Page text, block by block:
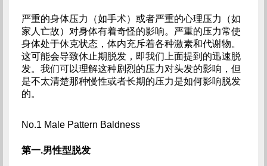
严重的身体压力（如手术）或者严重的心理压力（如
家人亡故）对身体有着奇怪的影响。严重的压力常使
身体处于休克状态，体内充斥着各种激素和代谢物。
这可能会导致休止期脱发，即我们上面提到的迅速脱
发。我们可以理解这种剧烈的压力对头发的影响，但
是不太清楚那种慢性或者长期的压力是如何影响脱发
的。
No.1 Male Pattern Baldness
第一.男性型脱发